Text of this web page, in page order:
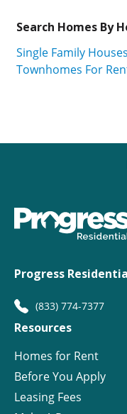
Search Homes By
Single Family
Townhomes For
Progress
(833) 774-7377
Resources
Homes for Rent
Before You Apply
Leasing Fees